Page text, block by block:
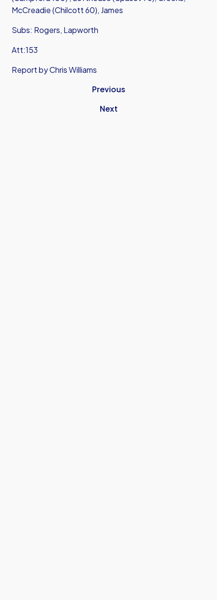
McCreadie (Chilcott 60), James
Subs: Rogers, Lapworth
Att:153
Report by Chris Williams
Previous
Next